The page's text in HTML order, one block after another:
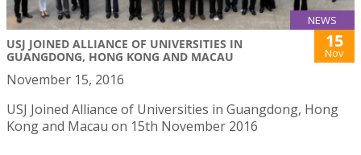
NEWS
USJ JOINED ALLIANCE OF UNIVERSITIES IN
GUANGDONG, HONG KONG AND MACAU
15
Nov
November 15, 2016
USJ Joined Alliance of Universities in Guangdong, Hong
Kong and Macau on 15th November 2016